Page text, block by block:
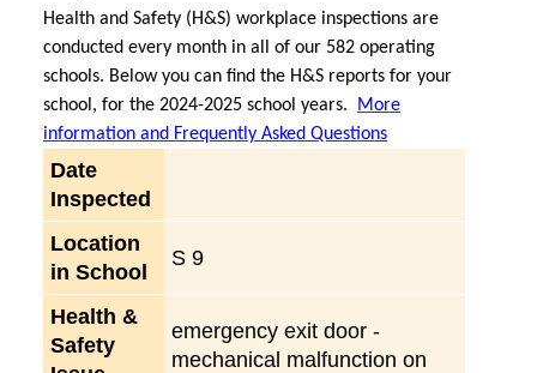
Health and Safety (H&S) workplace inspections are
conducted every month in all of our 582 operating
schools. Below you can find the H&S reports for your
school, for the 2024-2025 school years.
More
information and Frequently Asked Questions
Date
Inspected
Location
in School
S 9
Health &
Safety
emergency exit door -
mechanical malfunction on